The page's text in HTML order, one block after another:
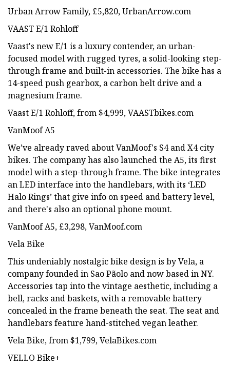
Urban Arrow Family, £5,820, UrbanArrow.com
VAAST E/1 Rohloff
Vaast's new E/1 is a luxury contender, an urban-
focused model with rugged tyres, a solid-looking step-
through frame and built-in accessories. The bike has a
14-speed push gearbox, a carbon belt drive and a
magnesium frame.
Vaast E/1 Rohloff, from $4,999, VAASTbikes.com
VanMoof A5
We’ve already raved about VanMoof's S4 and X4 city
bikes. The company has also launched the A5, its first
model with a step-through frame. The bike integrates
an LED interface into the handlebars, with its ‘LED
Halo Rings’ that give info on speed and battery level,
and there's also an optional phone mount.
VanMoof A5, £3,298, VanMoof.com
Vela Bike
This undeniably nostalgic bike design is by Vela, a
company founded in Sao Pãolo and now based in NY.
Accessories tap into the vintage aesthetic, including a
bell, racks and baskets, with a removable battery
concealed in the frame beneath the seat. The seat and
handlebars feature hand-stitched vegan leather.
Vela Bike, from $1,799, VelaBikes.com
VELLO Bike+